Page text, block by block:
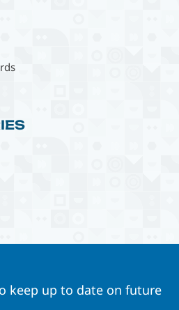
keep up to date on future